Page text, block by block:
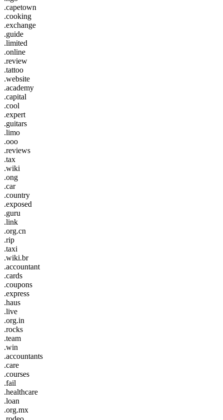
.capetown
.cooking
.exchange
.guide
.limited
.online
.review
.tattoo
.website
.academy
.capital
.cool
.expert
.guitars
.limo
.ooo
.reviews
.tax
.wiki
.ong
.car
.country
.exposed
.guru
.link
.org.cn
.rip
.taxi
.wiki.br
.accountant
.cards
.coupons
.express
.haus
.live
.org.in
.rocks
.team
.win
.accountants
.care
.courses
.fail
.healthcare
.loan
.org.mx